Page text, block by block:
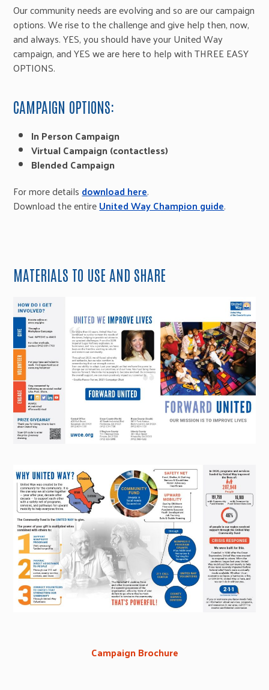
Our community needs are evolving and so are our campaign
options. We rise to the challenge and give help then, now,
and always. YES, you should have your United Way
campaign, and YES we are here to help with THREE EASY
OPTIONS.
CAMPAIGN OPTIONS:
In Person Campaign
Virtual Campaign (contactless)
Blended Campaign
For more details download here.
Download the entireUnited Way Champion guide.
MATERIALS TO USE AND SHARE
Campaign Brochure